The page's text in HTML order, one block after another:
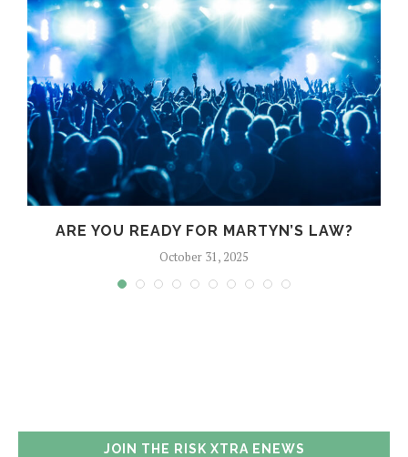
ARE YOU READY FOR MARTYN’S LAW?
October 31, 2025
JOIN THE RISK XTRA ENEWS